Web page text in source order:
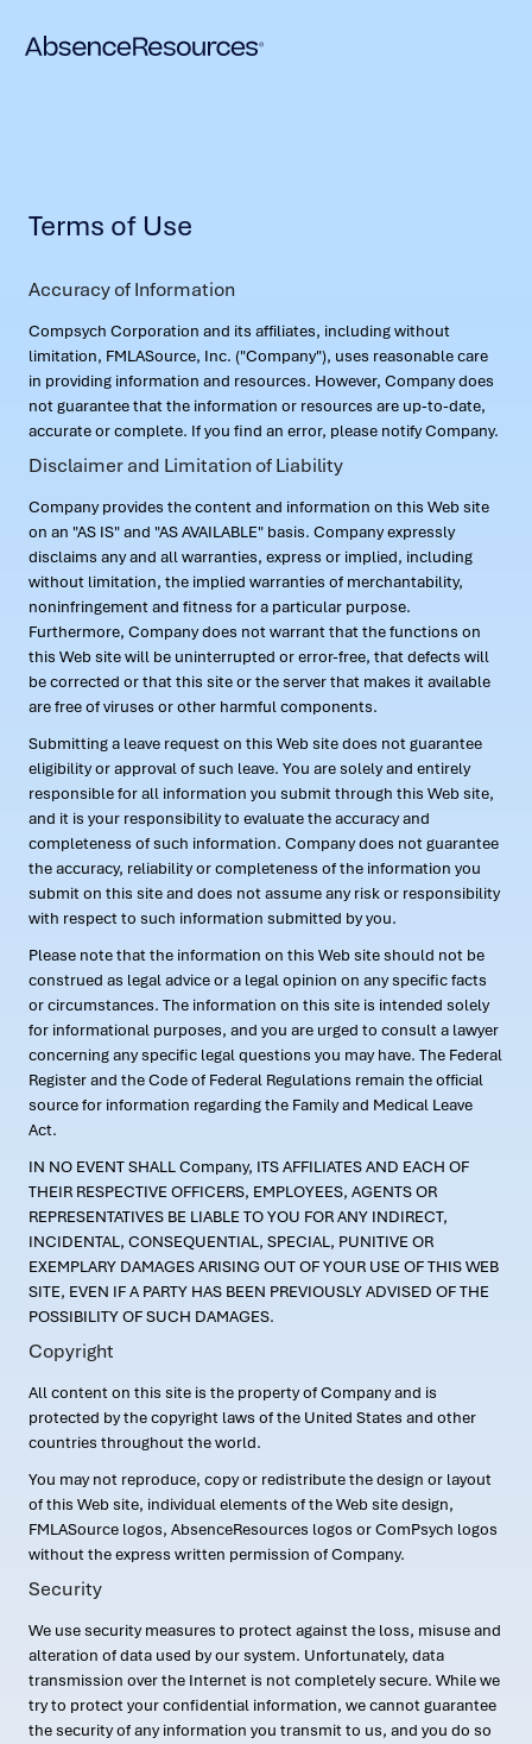
Terms of Use
Accuracy of Information
Compsych Corporation and its affiliates, including without
limitation, FMLASource, Inc. ("Company"), uses reasonable care
in providing information and resources. However, Company does
not guarantee that the information or resources are up-to-date,
accurate or complete. If you find an error, please notify Company.
Disclaimer and Limitation of Liability
Company provides the content and information on this Web site
on an "AS IS" and "AS AVAILABLE" basis. Company expressly
disclaims any and all warranties, express or implied, including
without limitation, the implied warranties of merchantability,
noninfringement and fitness for a particular purpose.
Furthermore, Company does not warrant that the functions on
this Web site will be uninterrupted or error-free, that defects will
be corrected or that this site or the server that makes it available
are free of viruses or other harmful components.
Submitting a leave request on this Web site does not guarantee
eligibility or approval of such leave. You are solely and entirely
responsible for all information you submit through this Web site,
and it is your responsibility to evaluate the accuracy and
completeness of such information. Company does not guarantee
the accuracy, reliability or completeness of the information you
submit on this site and does not assume any risk or responsibility
with respect to such information submitted by you.
Please note that the information on this Web site should not be
construed as legal advice or a legal opinion on any specific facts
or circumstances. The information on this site is intended solely
for informational purposes, and you are urged to consult a lawyer
concerning any specific legal questions you may have. The Federal
Register and the Code of Federal Regulations remain the official
source for information regarding the Family and Medical Leave
Act.
IN NO EVENT SHALL Company, ITS AFFILIATES AND EACH OF
THEIR RESPECTIVE OFFICERS, EMPLOYEES, AGENTS OR
REPRESENTATIVES BE LIABLE TO YOU FOR ANY INDIRECT,
INCIDENTAL, CONSEQUENTIAL, SPECIAL, PUNITIVE OR
EXEMPLARY DAMAGES ARISING OUT OF YOUR USE OF THIS WEB
SITE, EVEN IF A PARTY HAS BEEN PREVIOUSLY ADVISED OF THE
POSSIBILITY OF SUCH DAMAGES.
Copyright
All content on this site is the property of Company and is
protected by the copyright laws of the United States and other
countries throughout the world.
You may not reproduce, copy or redistribute the design or layout
of this Web site, individual elements of the Web site design,
FMLASource logos, AbsenceResources logos or ComPsych logos
without the express written permission of Company.
Security
We use security measures to protect against the loss, misuse and
alteration of data used by our system. Unfortunately, data
transmission over the Internet is not completely secure. While we
try to protect your confidential information, we cannot guarantee
the security of any information you transmit to us, and you do so